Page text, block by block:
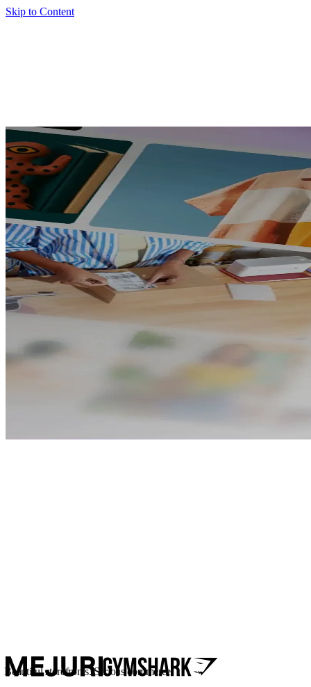
Skip to Content
Beautiful storefronts. Serious commerce.